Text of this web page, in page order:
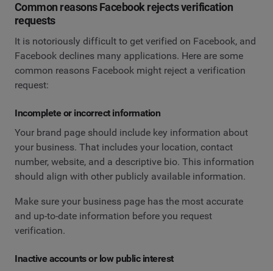
Common reasons Facebook rejects verification
requests
It is notoriously difficult to get verified on Facebook, and
Facebook declines many applications. Here are some
common reasons Facebook might reject a verification
request:
Incomplete or incorrect information
Your brand page should include key information about
your business. That includes your location, contact
number, website, and a descriptive bio. This information
should align with other publicly available information.
Make sure your business page has the most accurate
and up-to-date information before you request
verification.
Inactive accounts or low public interest